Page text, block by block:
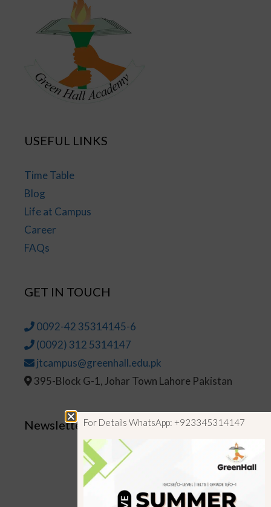
USEFUL LINKS
Time Table
Blog
Life at Campus
Career
FAQs
GET IN TOUCH
0092-42 35314145-6
(0092) 312 5314147
jtcampus@greenhall.edu.pk
395-Block G-1, Johar Town Lahore Pakistan
NewsletterFor Details WhatsApp: +923345314147